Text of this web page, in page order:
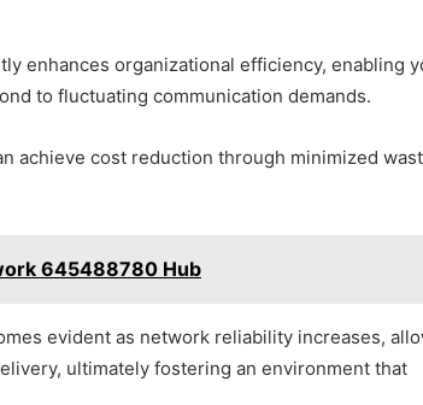
enhances organizational efficiency, enabling
to fluctuating communication demands.
achieve cost reduction through minimized
645488780 Hub
evident as network reliability increases,
ultimately fostering an environment that